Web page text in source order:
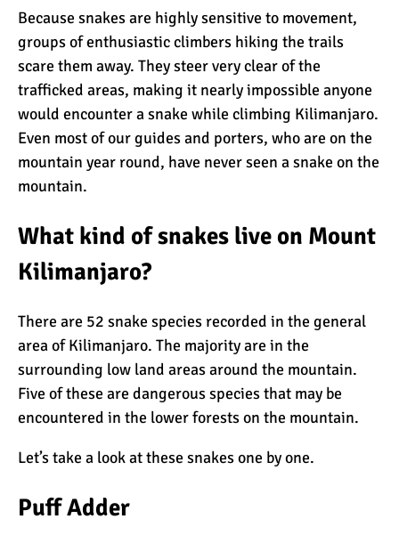
50 Safari Animals to See in
Africa (With Photos)
What Happens to the
Human Body on Mount
Kilimanjaro?
What I Wish I Knew Before
Don’t Be Scared of
Kilimanjaro Summit Night:
10 Tips for Success
The Oldest and Youngest
Kilimanjaro (World
Because snakesare highly sensitive to movement,
groups of enthusiastic climbers hiking the trails
scare them away. They steer very clear of the
trafficked areas, making it nearly impossible anyone
would encounter a snake while climbing Kilimanjaro.
Even most of our guides and porters, who are on the
mountain year round, have never seen a snake on the
mountain.
What kind of snakes live on Mount
Kilimanjaro?
There are 52 snake species recorded in the general
area of Kilimanjaro. The majority are in the
surrounding low land areas around the mountain.
Five of these are dangerous species that may be
encountered in the lower forests on the mountain.
Let’s take a look at these snakes one by one.
Puff Adder